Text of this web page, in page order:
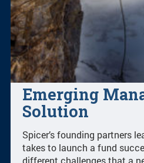
Emerging
Solution
Spicer’s founding partners
takes to launch a fund